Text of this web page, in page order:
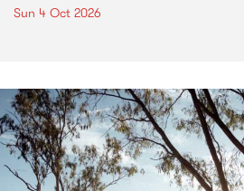
Sun 4 Oct 2026